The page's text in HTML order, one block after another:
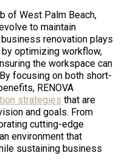
of West Palm Beach,
to maintain
renovation plays
optimizing workflow,
the workspace can
focusing on both short-
RENOVA
strategies that are
and goals. From
cutting-edge
environment that
sustaining business